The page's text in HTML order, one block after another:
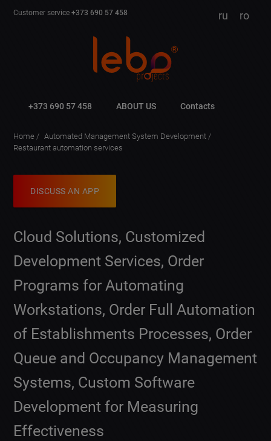
Customer service+373 690 57 458 ru ro
+373 690 57 458 ABOUT US Contacts
Home
Automated Management System Development
Restaurant automation services
DISCUSS AN APP
Cloud Solutions, Customized
Development Services, Order
Programs for Automating
Workstations, Order Full Automation
of Establishments Processes, Order
Queue and Occupancy Management
Systems, Custom Software
Development for Measuring
Effectiveness